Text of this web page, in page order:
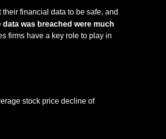
financial data to be safe, and
data was breached were much
firms have a key role to play in
stock price decline of